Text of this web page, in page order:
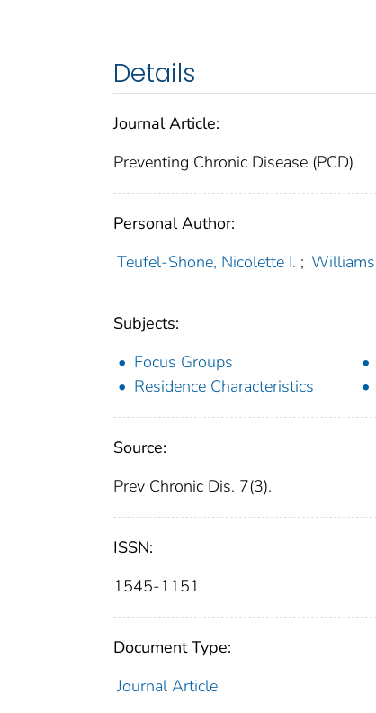
Details
Journal Article:
Preventing Chronic Disease (PCD)
Personal Author:
Teufel-Shone, Nicolette I. ;
Subjects:
Focus Groups
Residence Characteristics
Source:
Prev Chronic Dis. 7(3).
ISSN:
1545-1151
Document Type:
Journal Article